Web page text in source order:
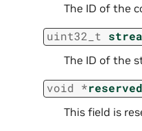
The ID of the
uint32_t
The ID of the
void *reserved
This field is